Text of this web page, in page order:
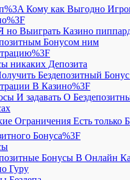
Кому как Выгодно
но Выиграть Казино
Бонусом ним
никаких Депозита
Бездепозитный
В Казино%3F
И задавать О
Ограничения Есть только
Бонуса%3F
Бонусы В Онлайн
Гуру